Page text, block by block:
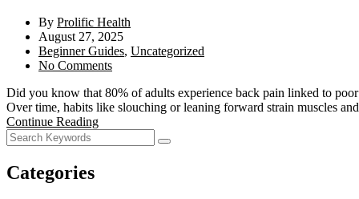
By Prolific Health
August 27, 2025
Beginner Guides, Uncategorized
No Comments
Did you know that 80% of adults experience back pain linked to
Over time, habits like slouching or leaning forward strain muscles
Continue Reading
Categories